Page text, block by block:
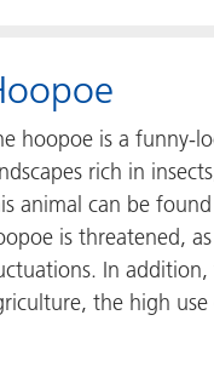
hoopoe is a funny-
rich in
animal can be
is threatened,
In
the high